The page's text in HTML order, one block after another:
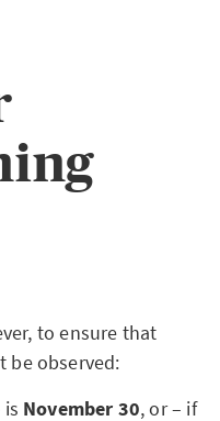
to ensure that
be observed:
November 30, or – if